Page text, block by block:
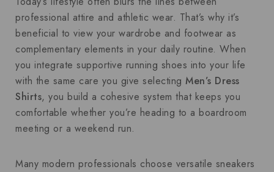
professional attire and athletic wear. That’s why it’s
beneficial to view your wardrobe and footwear as
complementary elements in your daily routine. When
you integrate supportive running shoes into your life
with the same care you give selecting Men’s Dress
Shirts, you build a cohesive system that keeps you
comfortable whether you’re heading to a boardroom
meeting or a weekend run.
Many modern professionals choose versatile sneakers